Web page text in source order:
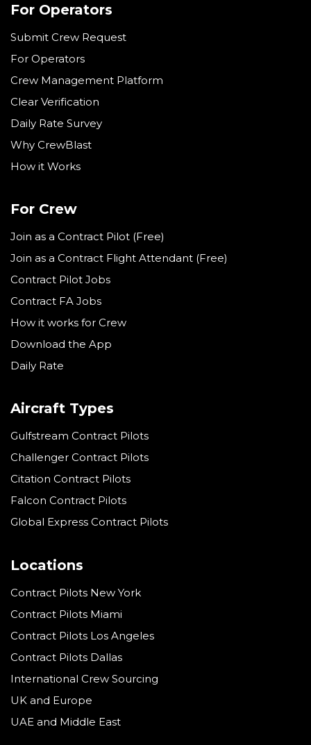
For Operators
Submit Crew Request
For Operators
Crew Management Platform
Clear Verification
Daily Rate Survey
Why CrewBlast
How it Works
For Crew
Join as a Contract Pilot (Free)
Join as a Contract Flight Attendant (Free)
Contract Pilot Jobs
Contract FA Jobs
How it works for Crew
Download the App
Daily Rate
Aircraft Types
Gulfstream Contract Pilots
Challenger Contract Pilots
Citation Contract Pilots
Falcon Contract Pilots
Global Express Contract Pilots
Locations
Contract Pilots New York
Contract Pilots Miami
Contract Pilots Los Angeles
Contract Pilots Dallas
International Crew Sourcing
UK and Europe
UAE and Middle East